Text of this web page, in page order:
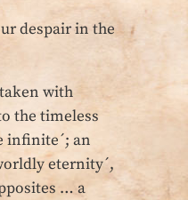
despair in the
with
the timeless
infinite´; an
eternity´,
… a